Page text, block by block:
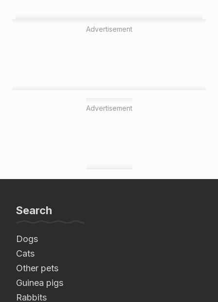
Advertisement
Advertisement
Search
Dogs
Cats
Other pets
Guinea pigs
Rabbits